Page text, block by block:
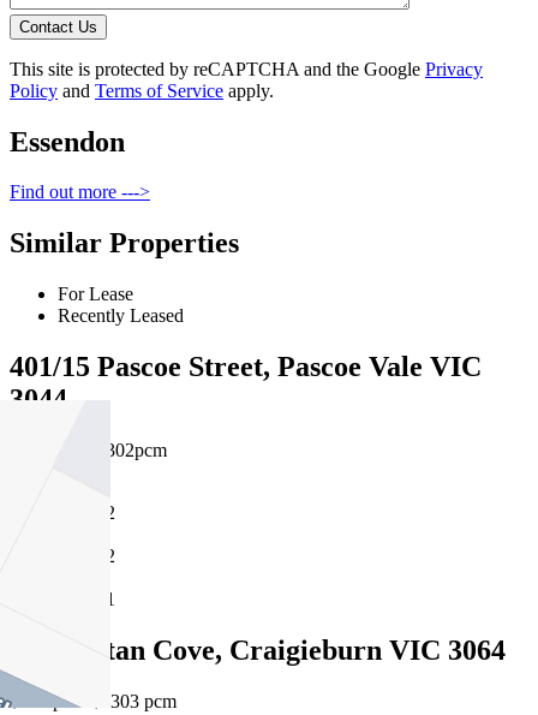
Contact Us
This site is protected by reCAPTCHA and the Google Privacy
Policy and Terms of Service apply.
Essendon
Find out more --->
Similar Properties
For Lease
Recently Leased
401/15 Pascoe Street, Pascoe Vale VIC
3044
$530pw / $2302pcm
2
2
1
30 Grattan Cove, Craigieburn VIC 3064
$530 pw / $2303 pcm